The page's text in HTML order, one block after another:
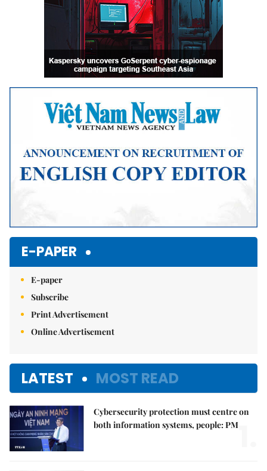
E-PAPER
E-paper
Subscribe
Print Advertisement
Online Advertisement
LATEST MOST READ
Cybersecurity protection must centre on
both information systems, people: PM